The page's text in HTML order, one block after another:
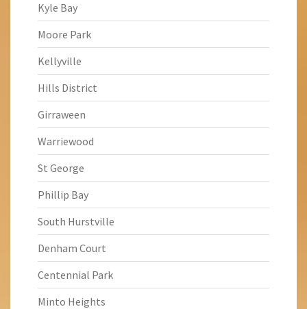
Kyle Bay
Moore Park
Kellyville
Hills District
Girraween
Warriewood
St George
Phillip Bay
South Hurstville
Denham Court
Centennial Park
Minto Heights